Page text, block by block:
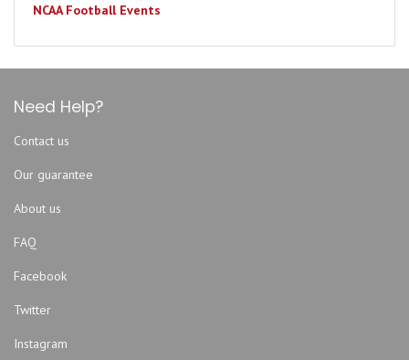
NCAA Football Events
Need Help?
Contact us
Our guarantee
About us
FAQ
Facebook
Twitter
Instagram